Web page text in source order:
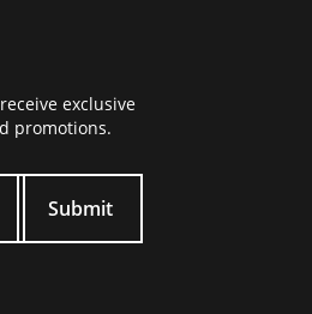
exclusive
promotions.